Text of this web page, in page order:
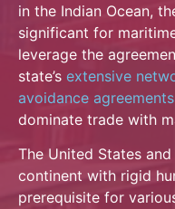
in the Indian Ocean,
significant for
leverage the
state’s extensive
avoidance
dominate trade with
The United States
continent with rigid
prerequisite for